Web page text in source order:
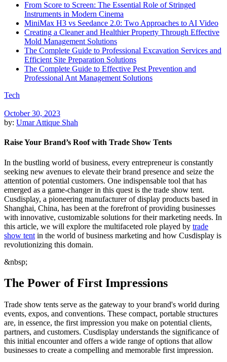
From Score to Screen: The Essential Role of Stringed
Instruments in Modern Cinema
MiniMax H3 vs Seedance 2.0: Two Approaches to AI Video
Creating a Cleaner and Healthier Property Through Effective
Mold Management Solutions
The Complete Guide to Professional Excavation Services and
Efficient Site Preparation Solutions
The Complete Guide to Effective Pest Prevention and
Professional Ant Management Solutions
Tech
October 30, 2023
by: Umar Attique Shah
Raise Your Brand’s Roof with Trade Show Tents
In the bustling world of business, every entrepreneur is constantly
seeking new avenues to elevate their brand presence and seize the
attention of potential customers. One indispensable tool that has
emerged as a game-changer in this quest is the trade show tent.
Cusdisplay, a pioneering manufacturer of display products based in
Shanghai, China, has been at the forefront of providing businesses
with innovative, customizable solutions for their marketing needs. In
this article, we will explore the multifaceted role played by trade
show tent in the world of business marketing and how Cusdisplay is
revolutionizing this domain.
&nbsp;
The Power of First Impressions
Trade show tents serve as the gateway to your brand's world during
events, expos, and conventions. These compact, portable structures
are, in essence, the first impression you make on potential clients,
partners, and customers. Cusdisplay understands the significance of
this initial encounter and offers a wide range of options that allow
businesses to create a compelling and memorable first impression.